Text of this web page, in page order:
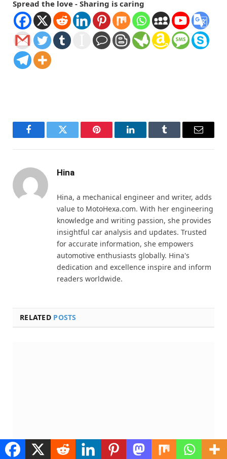
Spread the love - Sharing is caring
FacebookTwitter Pinterest LinkedInTumblr Email
Hina
Hina, a mechanical engineer and writer, adds
value to MotoHexa.com. With her engineering
knowledge and writing passion, she provides
insightful car analysis and updates. Trusted
for accurate information, she empowers
automotive enthusiasts globally. Hina's
dedication and excellence inspire and inform
readers worldwide.
RELATED POSTS